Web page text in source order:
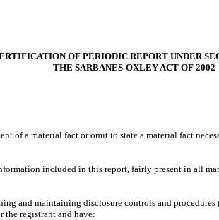
OF PERIODIC REPORT UNDER
THE SARBANES-OXLEY ACT OF 2002
of a material fact or omit to state a material fact
included in this report, fairly present in all
and maintaining disclosure controls and
the registrant and have: